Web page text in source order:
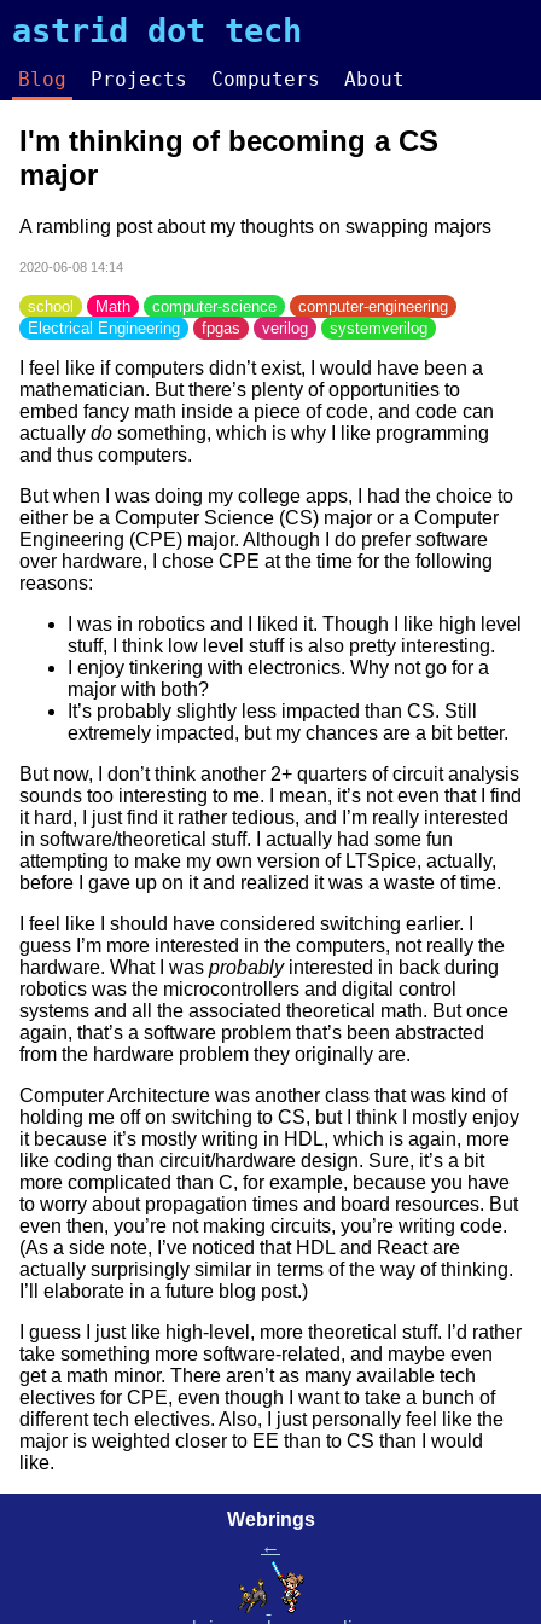
astrid dot tech
Blog Projects Computers About
I'm thinking of becoming a CS
major
A rambling post about my thoughts on swapping majors
2020-06-08 14:14
school Math computer-science
computer-engineering
Electrical Engineering
fpgas verilog systemverilog
I feel like if computers didn’t exist, I would have been a
mathematician. But there’s plenty of opportunities to
embed fancy math inside a piece of code, and code can
actually do something, which is why I like programming
and thus computers.
But when I was doing my college apps, I had the choice to
either be a Computer Science (CS) major or a Computer
Engineering (CPE) major. Although I do prefer software
over hardware, I chose CPE at the time for the following
reasons:
I was in robotics and I liked it. Though I like high level
stuff, I think low level stuff is also pretty interesting.
I enjoy tinkering with electronics. Why not go for a
major with both?
It’s probably slightly less impacted than CS. Still
extremely impacted, but my chances are a bit better.
But now, I don’t think another 2+ quarters of circuit analysis
sounds too interesting to me. I mean, it’s not even that I find
it hard, I just find it rather tedious, and I’m really interested
in software/theoretical stuff. I actually had some fun
attempting to make my own version of LTSpice, actually,
before I gave up on it and realized it was a waste of time.
I feel like I should have considered switching earlier. I
guess I’m more interested in the computers, not really the
hardware. What I was probablyinterested in back during
robotics was the microcontrollers and digital control
systems and all the associated theoretical math. But once
again, that’s a software problem that’s been abstracted
from the hardware problem they originally are.
Computer Architecture was another class that was kind of
holding me off on switching to CS, but I think I mostly enjoy
it because it’s mostly writing in HDL, which is again, more
like coding than circuit/hardware design. Sure, it’s a bit
more complicated than C, for example, because you have
to worry about propagation times and board resources. But
even then, you’re not making circuits, you’re writing code.
(As a side note, I’ve noticed that HDL and React are
actually surprisingly similar in terms of the way of thinking.
I’ll elaborate in a future blog post.)
I guess I just like high-level, more theoretical stuff. I’d rather
take something more software-related, and maybe even
get a math minor. There aren’t as many available tech
electives for CPE, even though I want to take a bunch of
different tech electives. Also, I just personally feel like the
major is weighted closer to EE than to CS than I would
like.
Webrings
←